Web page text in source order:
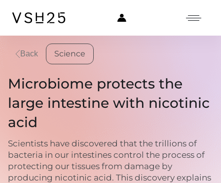
Back Science
Microbiome protects the
large intestine with nicotinic
acid
Scientists have discovered that the trillions of
bacteria in our intestines control the process of
protecting our tissues from damage by
producing nicotinic acid. This discovery explains